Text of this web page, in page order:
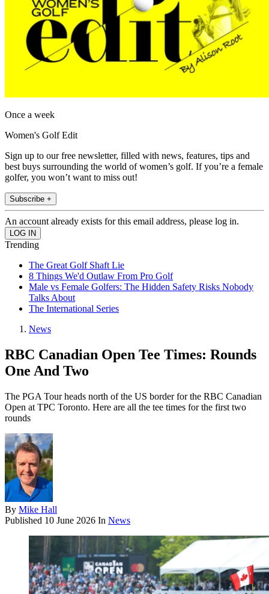
Once a week
Women's Golf Edit
Sign up to our free newsletter, filled with news, features, tips and
best buys surrounding the world of women’s golf. If you’re a female
golfer, you won’t want to miss out!
Subscribe +
An account already exists for this email address, please log in.
Trending
The Great Golf Shaft Lie
8 Things We'd Outlaw From Pro Golf
Male vs Female Golfers: The Hidden Safety Risks Nobody
Talks About
The International Series
News
RBC Canadian Open Tee Times: Rounds
One And Two
The PGA Tour heads north of the US border for the RBC Canadian
Open at TPC Toronto. Here are all the tee times for the first two
rounds
By Mike Hall
Published 10 June 2026 In News